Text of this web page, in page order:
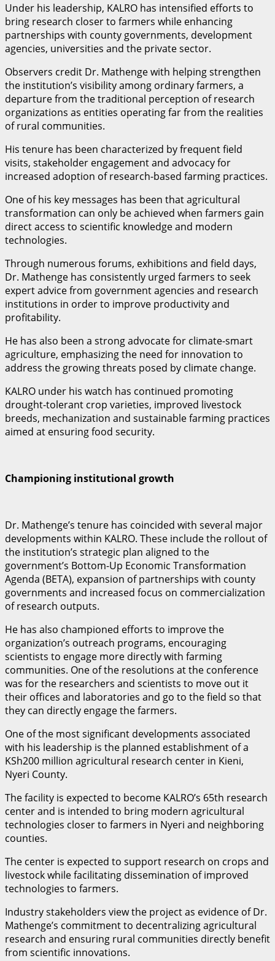
Under his leadership, KALRO has intensified efforts to
bring research closer to farmers while enhancing
partnerships with county governments, development
agencies, universities and the private sector.
Observers credit Dr. Mathenge with helping strengthen
the institution’s visibility among ordinary farmers, a
departure from the traditional perception of research
organizations as entities operating far from the realities
of rural communities.
His tenure has been characterized by frequent field
visits, stakeholder engagement and advocacy for
increased adoption of research-based farming practices.
One of his key messages has been that agricultural
transformation can only be achieved when farmers gain
direct access to scientific knowledge and modern
technologies.
Through numerous forums, exhibitions and field days,
Dr. Mathenge has consistently urged farmers to seek
expert advice from government agencies and research
institutions in order to improve productivity and
profitability.
He has also been a strong advocate for climate-smart
agriculture, emphasizing the need for innovation to
address the growing threats posed by climate change.
KALRO under his watch has continued promoting
drought-tolerant crop varieties, improved livestock
breeds, mechanization and sustainable farming practices
aimed at ensuring food security.
Championing institutional growth
Dr. Mathenge’s tenure has coincided with several major
developments within KALRO. These include the rollout of
the institution’s strategic plan aligned to the
government’s Bottom-Up Economic Transformation
Agenda (BETA), expansion of partnerships with county
governments and increased focus on commercialization
of research outputs.
He has also championed efforts to improve the
organization’s outreach programs, encouraging
scientists to engage more directly with farming
communities. One of the resolutions at the conference
was for the researchers and scientists to move out it
their offices and laboratories and go to the field so that
they can directly engage the farmers.
One of the most significant developments associated
with his leadership is the planned establishment of a
KSh200 million agricultural research center in Kieni,
Nyeri County.
The facility is expected to become KALRO’s 65th research
center and is intended to bring modern agricultural
technologies closer to farmers in Nyeri and neighboring
counties.
The center is expected to support research on crops and
livestock while facilitating dissemination of improved
technologies to farmers.
Industry stakeholders view the project as evidence of Dr.
Mathenge’s commitment to decentralizing agricultural
research and ensuring rural communities directly benefit
from scientific innovations.